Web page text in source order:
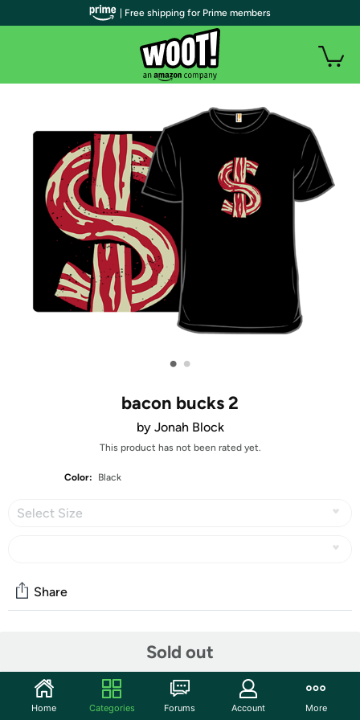
• •
bacon bucks 2
by Jonah Block
This product has not been rated yet.
Color: Black
Select Size
Sold out
Share
Features:
Fiber Content: 4.5 oz 100% Combed Ringspun Cotton
| Free shipping for Prime members
Home Categories Forums Account More